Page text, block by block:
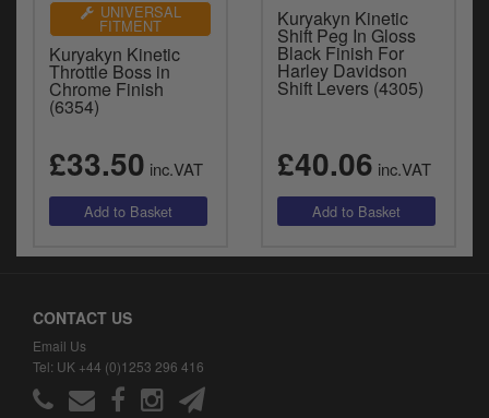
UNIVERSAL
FITMENT
Kuryakyn Kinetic
Throttle Boss in
Chrome Finish
(6354)
£33.50 inc.VAT
Kuryakyn Kinetic
Shift Peg In Gloss
Black Finish For
Harley Davidson
Shift Levers (4305)
£40.06 inc.VAT
CONTACT US
Email Us
Tel: UK +44 (0)1253 296 416